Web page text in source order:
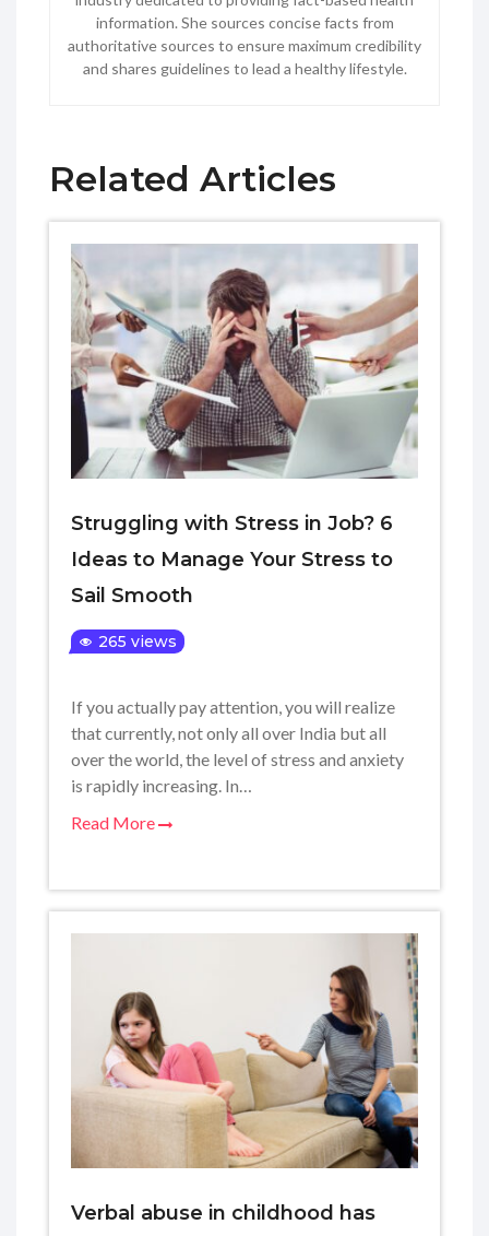
information. She sources concise facts from
authoritative sources to ensure maximum credibility
and shares guidelines to lead a healthy lifestyle.
Related Articles
Struggling with Stress in Job? 6
Ideas to Manage Your Stress to
Sail Smooth
265 views
If you actually pay attention, you will realize
that currently, not only all over India but all
over the world, the level of stress and anxiety
is rapidly increasing. In…
Read More
Verbal abuse in childhood has